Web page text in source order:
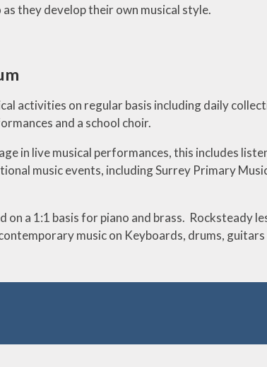
they develop their own musical style.
activities on regular basis including daily
and a school choir.
in live musical performances, this includes
music events, including Surrey Primary
a 1:1 basis for piano and brass. Rocksteady
music on Keyboards, drums, guitars